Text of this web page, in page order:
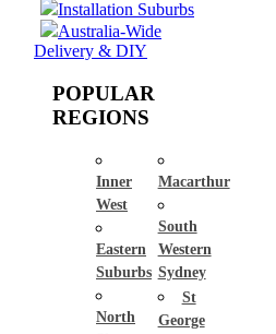
Installation Suburbs
Australia-Wide
Delivery & DIY
POPULAR
REGIONS
Inner
West
Eastern
Suburbs
North
Macarthur
South
Western
Sydney
St
George